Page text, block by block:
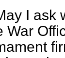
I ask
War